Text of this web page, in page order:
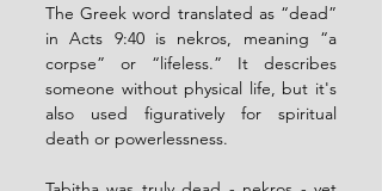
The Greek word translated as “dead”
in Acts 9:40 is nekros, meaning “a
corpse” or “lifeless.” It describes
someone without physical life, but it's
also used figuratively for spiritual
death or powerlessness.